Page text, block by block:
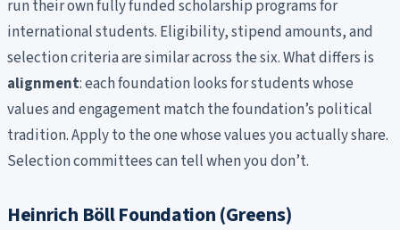
run their own fully funded scholarship programs for
international students. Eligibility, stipend amounts, and
selection criteria are similar across the six. What differs is
alignment: each foundation looks for students whose
values and engagement match the foundation’s political
tradition. Apply to the one whose values you actually share.
Selection committees can tell when you don’t.
Heinrich Böll Foundation (Greens)